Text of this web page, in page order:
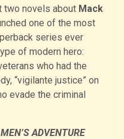
two novels about Mack
one of the most
series ever
of modern hero:
who had the
“vigilante justice” on
evade the criminal
MEN’S ADVENTURE